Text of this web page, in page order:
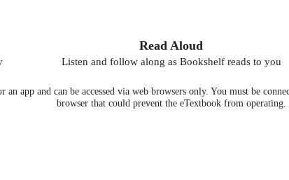
Read Aloud
Listen and follow along as Bookshelf reads to you
app and can be accessed via web browsers only. You must be
browser that could prevent the eTextbook from operating.